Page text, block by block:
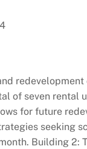
of seven rental
for future
seeking
Building 2: